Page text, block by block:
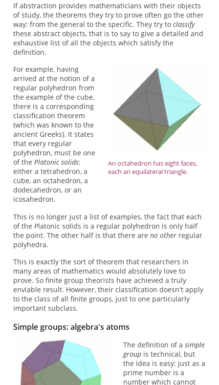
If abstraction provides mathematicians with their objects
of study, the theorems they try to prove often go the other
way: from the general to the specific. They try to classify
these abstract objects, that is to say to give a detailed and
exhaustive list of all the objects which satisfy the
definition.
An octahedron has eight faces,
each an equilateral triangle.
For example, having
arrived at the notion of a
regular polyhedron from
the example of the cube,
there is a corresponding
classification theorem
(which was known to the
ancient Greeks). It states
that every regular
polyhedron, must be one
of the Platonic solids:
either a tetrahedron, a
cube, an octahedron, a
dodecahedron, or an
icosahedron.
This is no longer just a list of examples, the fact that each
of the Platonic solids is a regular polyhedron is only half
the point. The other half is that there are no otherregular
polyhedra.
This is exactly the sort of theorem that researchers in
many areas of mathematics would absolutely love to
prove. So finite group theorists have achieved a truly
enviable result. However, their classification doesn't apply
to the class of all finite groups, just to one particularly
important subclass.
Simple groups: algebra's atoms
The definition of asimple
group is technical, but
the idea is easy: just as a
prime number is a
number which cannot